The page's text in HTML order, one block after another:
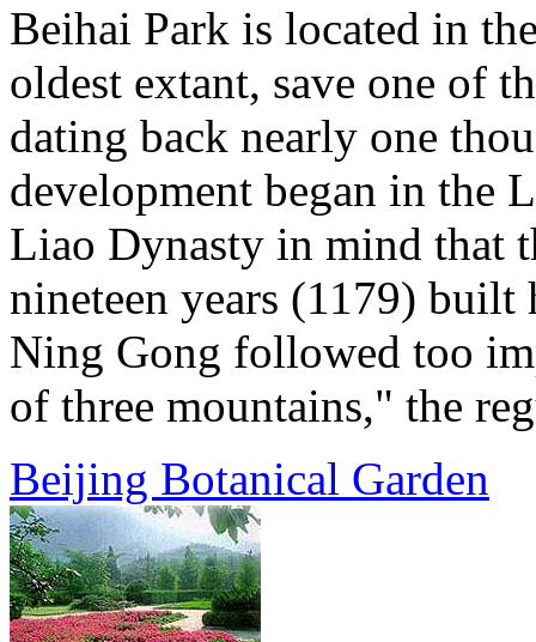
Beihai Park is located in
oldest extant, save one of
dating back nearly one
development began in the
Liao Dynasty in mind that
nineteen years (1179) built
Ning Gong followed too
of three mountains," the
Beijing Botanical Garden